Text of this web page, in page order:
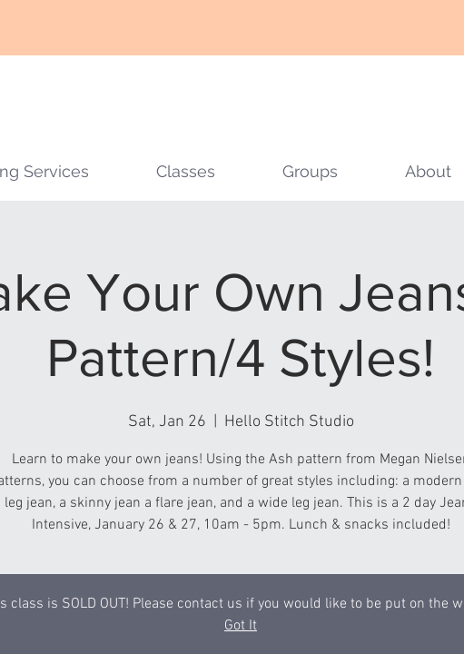
Services Classes Groups About
Your Own
Pattern/4 Styles!
Sat, Jan 26 Hello Stitch Studio
Learn to make your own jeans! Using the Ash pattern from Megan
you can choose from a number of great styles including: a
leg jean, a skinny jean a flare jean, and a wide leg jean. This is a 2 day
Intensive, January 26 & 27, 10am - 5pm. Lunch & snacks included!
class is SOLD OUT! Please contact us if you would like to be put on the
Got It